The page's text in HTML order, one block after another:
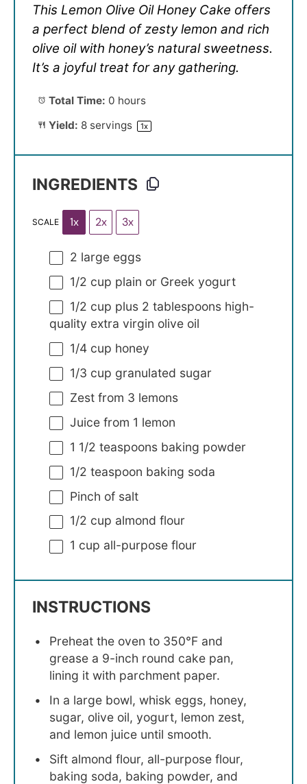
This Lemon Olive Oil Honey Cake offers
a perfect blend of zesty lemon and rich
olive oil with honey’s natural sweetness.
It’s a joyful treat for any gathering.
Total Time: 0 hours
Yield: 8servings 1x
INGREDIENTS
SCALE 1x 2x 3x
2 large eggs
1/2 cup plain or Greek yogurt
1/2 cup plus 2 tablespoons high-
quality extra virgin olive oil
1/4 cup honey
1/3 cup granulated sugar
Zest from 3 lemons
Juice from 1 lemon
1 1/2 teaspoons baking powder
1/2 teaspoon baking soda
Pinch of salt
1/2 cup almond flour
1 cup all-purpose flour
INSTRUCTIONS
Preheat the oven to 350°F and
grease a 9-inch round cake pan,
lining it with parchment paper.
In a large bowl, whisk eggs, honey,
sugar, olive oil, yogurt, lemon zest,
and lemon juice until smooth.
Sift almond flour, all-purpose flour,
baking soda, baking powder, and